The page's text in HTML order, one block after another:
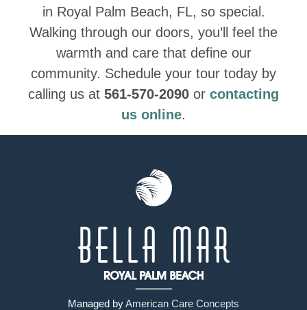
in Royal Palm Beach, FL, so special.
Walking through our doors, you’ll feel the
warmth and care that define our
community. Schedule your tour today by
calling us at 561-570-2090 or contacting
us online.
Managed byAmerican Care Concepts